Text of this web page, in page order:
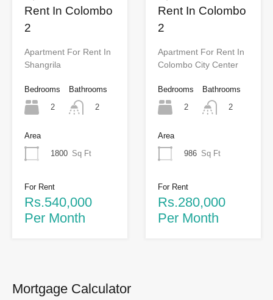
Rent In Colombo
2
Apartment For Rent In
Shangrila
Bedrooms
2
Bathrooms
2
Area
1800 Sq Ft
For Rent
Rs.540,000
Per Month
Rent In Colombo
2
Apartment For Rent In
Colombo City Center
Bedrooms
2
Bathrooms
2
Area
986 Sq Ft
For Rent
Rs.280,000
Per Month
Mortgage Calculator